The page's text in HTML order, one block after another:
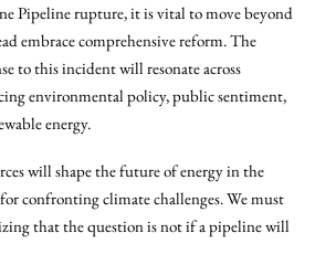
Pipeline rupture, it is vital to move beyond
embrace comprehensive reform. The
to this incident will resonate across
environmental policy, public sentiment,
energy.
will shape the future of energy in the
confronting climate challenges. We must
that the question is not if a pipeline will